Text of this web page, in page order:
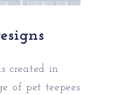
created in
of pet teepees